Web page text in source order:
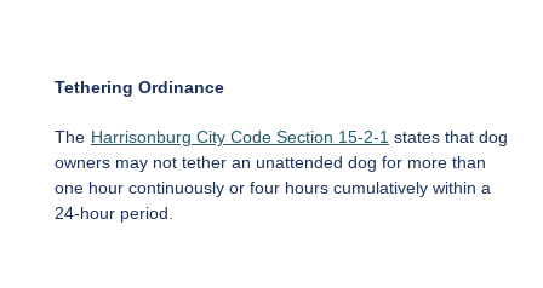
Tethering Ordinance
The Harrisonburg City Code Section 15-2-1 states that dog
owners may not tether an unattended dog for more than
one hour continuously or four hours cumulatively within a
24-hour period.